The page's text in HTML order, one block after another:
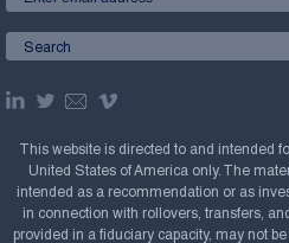
This website is directed to and intended
United States of America only. The
intended as a recommendation or as
in connection with rollovers, transfers,
provided in a fiduciary capacity, may not